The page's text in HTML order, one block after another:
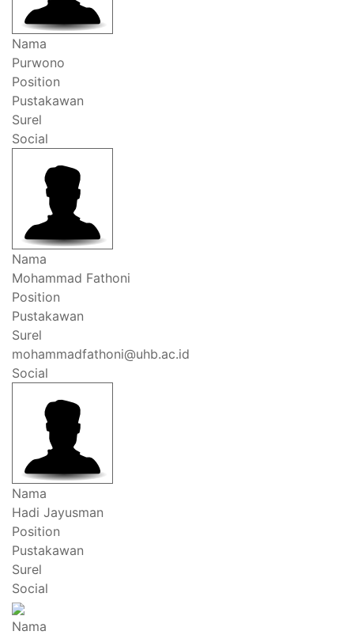
Nama
Purwono
Position
Pustakawan
Surel
Social
Nama
Mohammad Fathoni
Position
Pustakawan
Surel
mohammadfathoni@uhb.ac.id
Social
Nama
Hadi Jayusman
Position
Pustakawan
Surel
Social
Nama